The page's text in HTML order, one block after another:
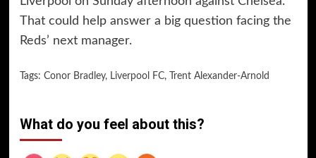
That could help answer a big question facing the
Reds’ next manager.
Tags: Conor Bradley, Liverpool FC, Trent Alexander-Arnold
What do you feel about this?